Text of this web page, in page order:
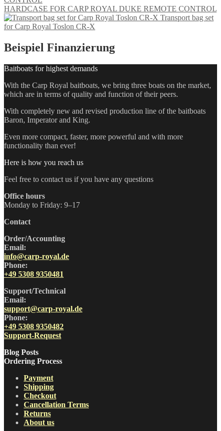
HARDCASE FOR CARP ROYAL DUKE REMOTE CONTROL
Transport bag set
for Carp Royal Toslon CR-X
Beispiel Finanzierung
Baitboats for highest demands
With the Carp Royal baitboats, we bring three boats on the market,
which are in terms of quality and function of their peers.
With completely new and revised production line of the baitboats
Baron, Imperator and King.
Even more compact, faster, more powerful and with more
functionality than ever!
Here is how you reach us
Feel free to contact us if you have any questions
Office hours
Monday to Friday: 9–17
Contact
Order/Accounting
Email:
info@carp-royal.de
Phone:
+49 5308 9350481
Support/Technical
Email:
support@carp-royal.de
Phone:
+49 5308 9350482
Support-Request
Blog Posts
Ordering Process
Payment
Shipping
Checkout
Cancellation Terms
Returns
About us